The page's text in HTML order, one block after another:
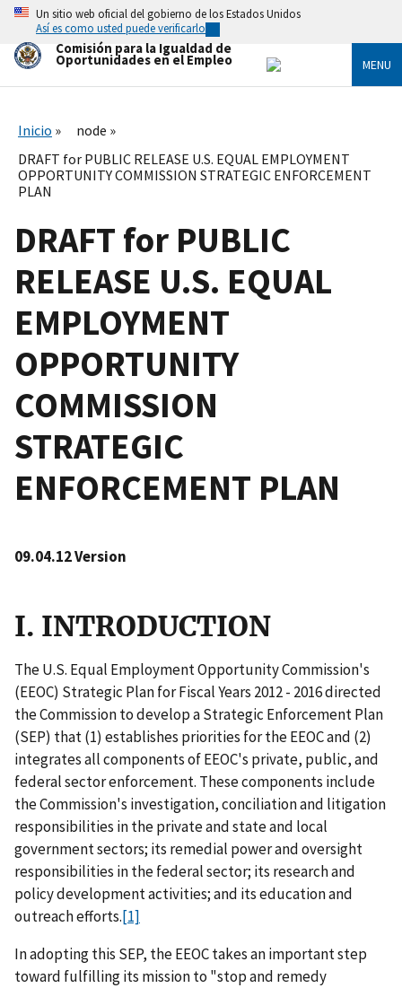
Skip
main
content
Un sitio web oficial del gobierno de los Estados Unidos
Así es como usted puede verificarlo
Comisión para la Igualdad de
Oportunidades en el Empleo MENU
Inicio
node
DRAFT for PUBLIC RELEASE U.S. EQUAL EMPLOYMENT
OPPORTUNITY COMMISSION STRATEGIC ENFORCEMENT
PLAN
DRAFT for PUBLIC
RELEASE U.S. EQUAL
EMPLOYMENT
OPPORTUNITY
COMMISSION
STRATEGIC
ENFORCEMENT PLAN
09.04.12 Version
I. INTRODUCTION
The U.S. Equal Employment Opportunity Commission's
(EEOC) Strategic Plan for Fiscal Years 2012 - 2016 directed
the Commission to develop a Strategic Enforcement Plan
(SEP) that (1) establishes priorities for the EEOC and (2)
integrates all components of EEOC's private, public, and
federal sector enforcement. These components include
the Commission's investigation, conciliation and litigation
responsibilities in the private and state and local
government sectors; its remedial power and oversight
responsibilities in the federal sector; its research and
policy development activities; and its education and
outreach efforts.[1]
In adopting this SEP, the EEOC takes an important step
toward fulfilling its mission to "stop and remedy